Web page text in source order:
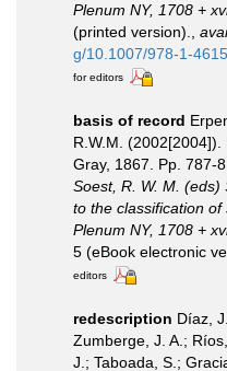
Plenum NY, 1708 +
(printed version).
g/10.1007/978-1-
for editors
basis of record
R.W.M.
Gray, 1867. Pp. 787-
Soest, R. W. M. (eds)
to the classification of
Plenum NY, 1708 +
5 (eBook electronic
editors
redescription Díaz,
Zumberge, J. A.;
J.; Taboada, S.;